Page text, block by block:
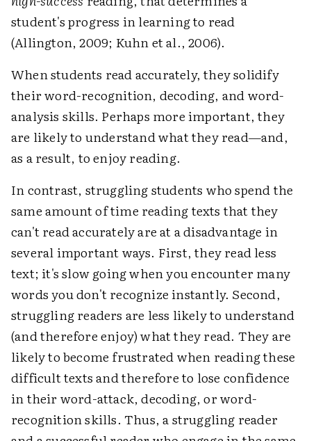
student's progress in learning to read
(Allington, 2009; Kuhn et al., 2006).
When students read accurately, they solidify
their word-recognition, decoding, and word-
analysis skills. Perhaps more important, they
are likely to understand what they read—and,
as a result, to enjoy reading.
In contrast, struggling students who spend the
same amount of time reading texts that they
can't read accurately are at a disadvantage in
several important ways. First, they read less
text; it's slow going when you encounter many
words you don't recognize instantly. Second,
struggling readers are less likely to understand
(and therefore enjoy) what they read. They are
likely to become frustrated when reading these
difficult texts and therefore to lose confidence
in their word-attack, decoding, or word-
recognition skills. Thus, a struggling reader